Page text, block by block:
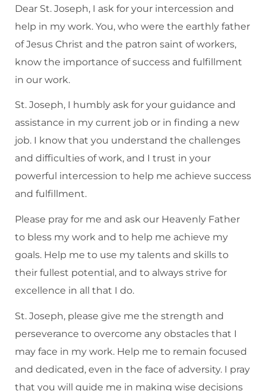
Dear St. Joseph, I ask for your intercession and
help in my work. You, who were the earthly father
of Jesus Christ and the patron saint of workers,
know the importance of success and fulfillment
in our work.
St. Joseph, I humbly ask for your guidance and
assistance in my current job or in finding a new
job. I know that you understand the challenges
and difficulties of work, and I trust in your
powerful intercession to help me achieve success
and fulfillment.
Please pray for me and ask our Heavenly Father
to bless my work and to help me achieve my
goals. Help me to use my talents and skills to
their fullest potential, and to always strive for
excellence in all that I do.
St. Joseph, please give me the strength and
perseverance to overcome any obstacles that I
may face in my work. Help me to remain focused
and dedicated, even in the face of adversity. I pray
that you will guide me in making wise decisions